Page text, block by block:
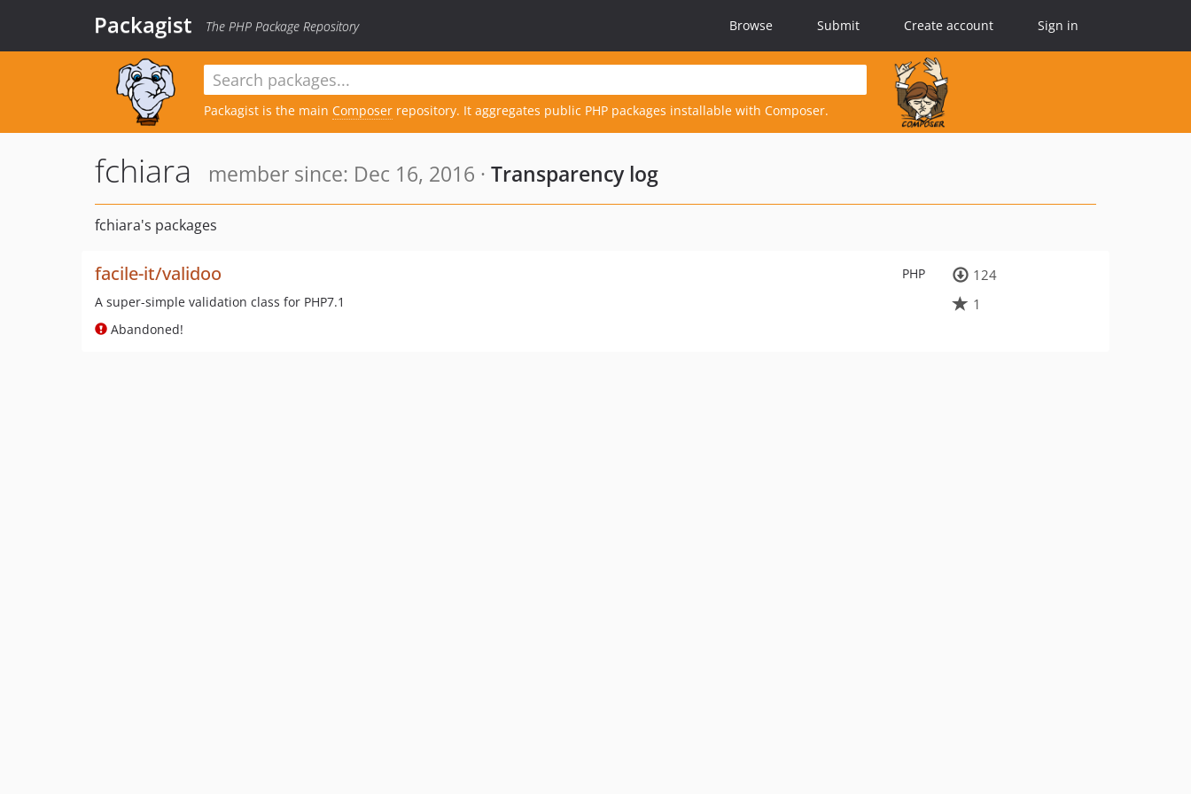
Packagist The PHP Package Repository Browse Submit Create account Sign in
Packagist is the main Composer repository. It aggregates public PHP packages installable with Composer.
fchiara member since: Dec 16, 2016 · Transparency log
fchiara's packages
PHP
facile-it/validoo
A super-simple validation class for PHP7.1
Abandoned!
124
1